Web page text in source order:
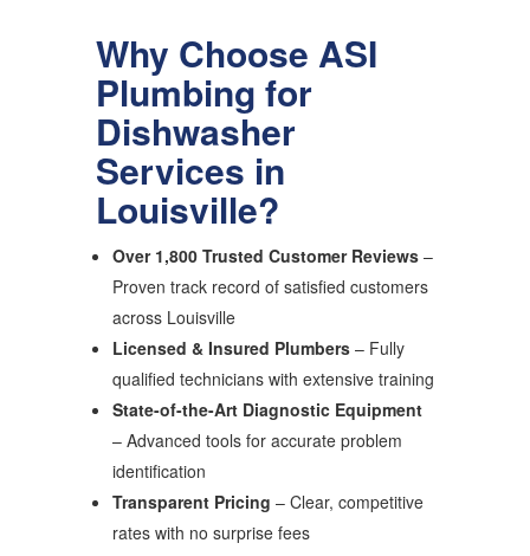
Why Choose ASI
Plumbing for
Dishwasher
Services in
Louisville?
Over 1,800 Trusted Customer Reviews–
Proven track record of satisfied customers
across Louisville
Licensed & Insured Plumbers– Fully
qualified technicians with extensive training
State-of-the-Art Diagnostic Equipment
– Advanced tools for accurate problem
identification
Transparent Pricing – Clear, competitive
rates with no surprise fees